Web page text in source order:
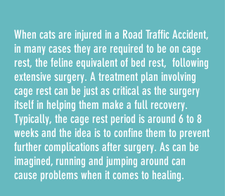
When cats are injured in a Road Traffic Accident,
in many cases they are required to be on cage
rest, the feline equivalent of bed rest, following
extensive surgery. A treatment plan involving
cage rest can be just as critical as the surgery
itself in helping them make a full recovery.
Typically, the cage rest period is around 6 to 8
weeks and the idea is to confine them to prevent
further complications after surgery. As can be
imagined, running and jumping around can
cause problems when it comes to healing.